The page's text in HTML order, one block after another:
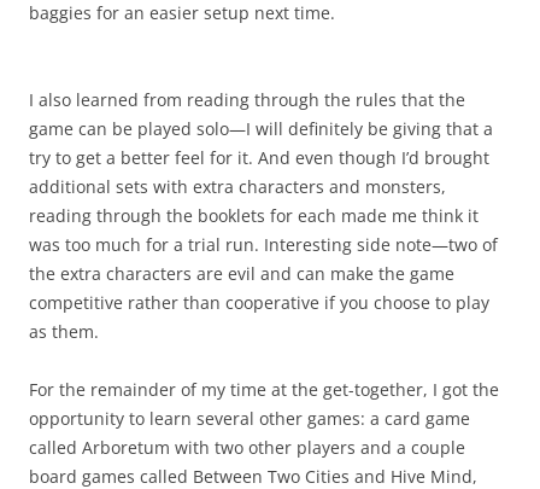
baggies for an easier setup next time.
I also learned from reading through the rules that the
game can be played solo—I will definitely be giving that a
try to get a better feel for it. And even though I’d brought
additional sets with extra characters and monsters,
reading through the booklets for each made me think it
was too much for a trial run. Interesting side note—two of
the extra characters are evil and can make the game
competitive rather than cooperative if you choose to play
as them.
For the remainder of my time at the get-together, I got the
opportunity to learn several other games: a card game
called Arboretum with two other players and a couple
board games called Between Two Cities and Hive Mind,